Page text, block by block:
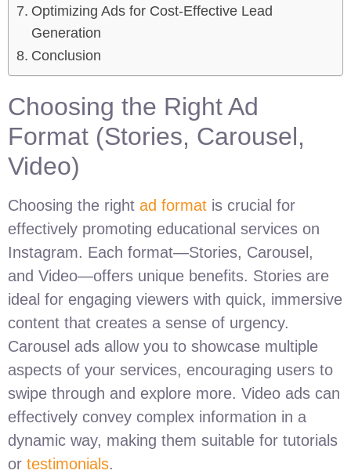
Optimizing Ads for Cost-Effective Lead
Generation
Conclusion
Choosing the Right Ad
Format (Stories, Carousel,
Video)
Choosing the right ad format is crucial for
effectively promoting educational services on
Instagram. Each format—Stories, Carousel,
and Video—offers unique benefits. Stories are
ideal for engaging viewers with quick, immersive
content that creates a sense of urgency.
Carousel ads allow you to showcase multiple
aspects of your services, encouraging users to
swipe through and explore more. Video ads can
effectively convey complex information in a
dynamic way, making them suitable for tutorials
or testimonials.